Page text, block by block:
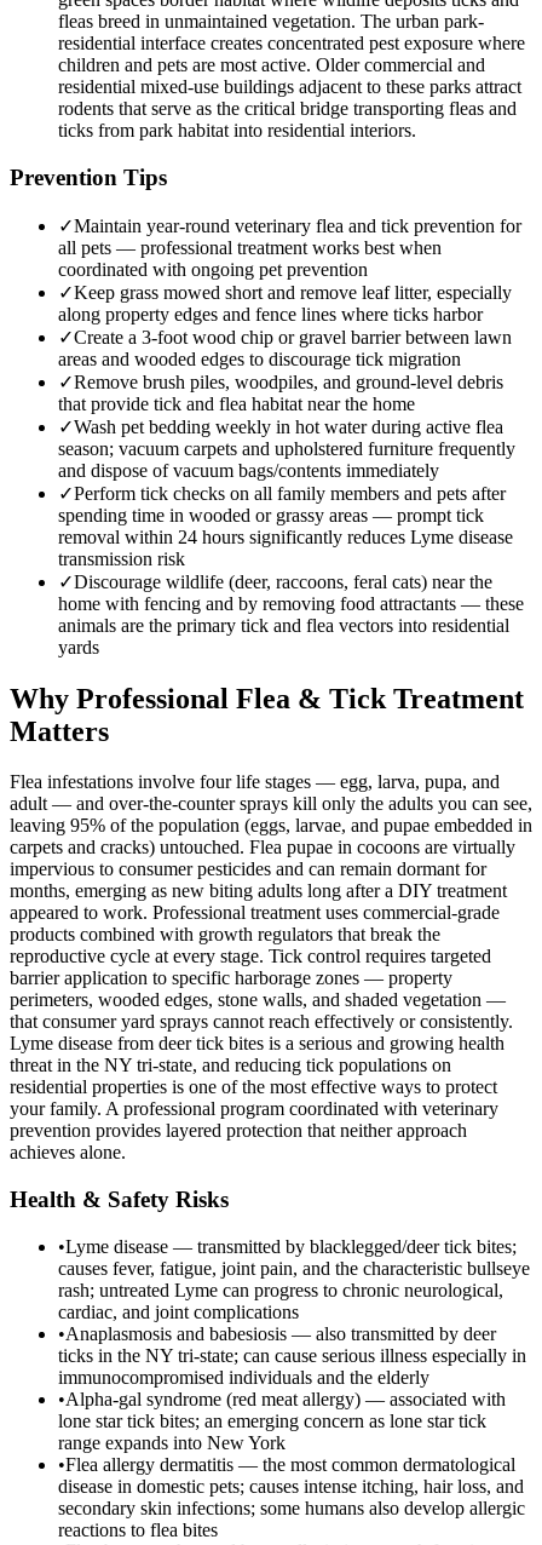
fleas breed in unmaintained vegetation. The urban park-
residential interface creates concentrated pest exposure where
children and pets are most active. Older commercial and
residential mixed-use buildings adjacent to these parks attract
rodents that serve as the critical bridge transporting fleas and
ticks from park habitat into residential interiors.
Prevention Tips
✓Maintain year-round veterinary flea and tick prevention for
all pets — professional treatment works best when
coordinated with ongoing pet prevention
✓Keep grass mowed short and remove leaf litter, especially
along property edges and fence lines where ticks harbor
✓Create a 3-foot wood chip or gravel barrier between lawn
areas and wooded edges to discourage tick migration
✓Remove brush piles, woodpiles, and ground-level debris
that provide tick and flea habitat near the home
✓Wash pet bedding weekly in hot water during active flea
season; vacuum carpets and upholstered furniture frequently
and dispose of vacuum bags/contents immediately
✓Perform tick checks on all family members and pets after
spending time in wooded or grassy areas — prompt tick
removal within 24 hours significantly reduces Lyme disease
transmission risk
✓Discourage wildlife (deer, raccoons, feral cats) near the
home with fencing and by removing food attractants — these
animals are the primary tick and flea vectors into residential
yards
Why Professional Flea & Tick Treatment
Matters
Flea infestations involve four life stages — egg, larva, pupa, and
adult — and over-the-counter sprays kill only the adults you can see,
leaving 95% of the population (eggs, larvae, and pupae embedded in
carpets and cracks) untouched. Flea pupae in cocoons are virtually
impervious to consumer pesticides and can remain dormant for
months, emerging as new biting adults long after a DIY treatment
appeared to work. Professional treatment uses commercial-grade
products combined with growth regulators that break the
reproductive cycle at every stage. Tick control requires targeted
barrier application to specific harborage zones — property
perimeters, wooded edges, stone walls, and shaded vegetation —
that consumer yard sprays cannot reach effectively or consistently.
Lyme disease from deer tick bites is a serious and growing health
threat in the NY tri-state, and reducing tick populations on
residential properties is one of the most effective ways to protect
your family. A professional program coordinated with veterinary
prevention provides layered protection that neither approach
achieves alone.
Health & Safety Risks
•Lyme disease — transmitted by blacklegged/deer tick bites;
causes fever, fatigue, joint pain, and the characteristic bullseye
rash; untreated Lyme can progress to chronic neurological,
cardiac, and joint complications
•Anaplasmosis and babesiosis — also transmitted by deer
ticks in the NY tri-state; can cause serious illness especially in
immunocompromised individuals and the elderly
•Alpha-gal syndrome (red meat allergy) — associated with
lone star tick bites; an emerging concern as lone star tick
range expands into New York
•Flea allergy dermatitis — the most common dermatological
disease in domestic pets; causes intense itching, hair loss, and
secondary skin infections; some humans also develop allergic
reactions to flea bites